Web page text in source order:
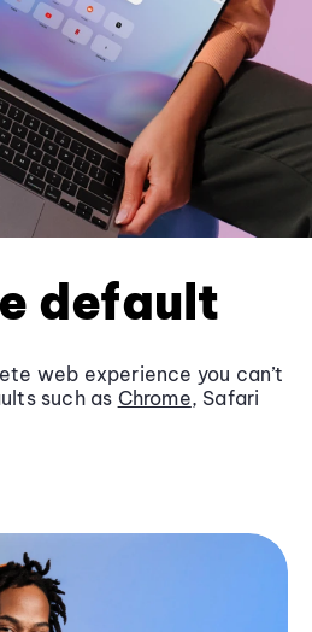
default
web experience you can’t
such as Chrome, Safari